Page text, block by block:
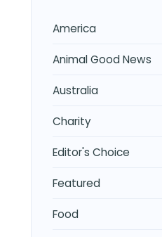
America
Animal Good News
Australia
Charity
Editor's Choice
Featured
Food